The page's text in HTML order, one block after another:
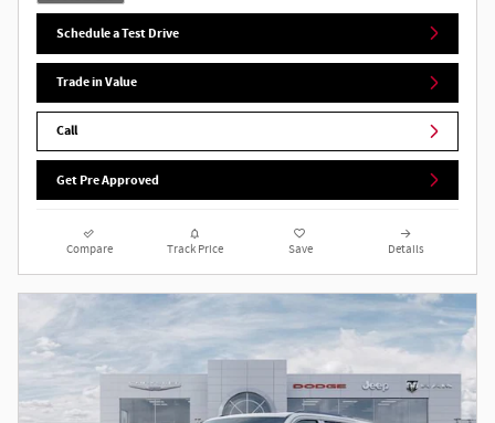
Schedule a Test Drive
Trade in Value
Call
Get Pre Approved
Compare Track Price Save Details